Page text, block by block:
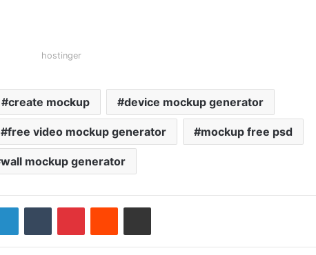
hostinger
create mockup device mockup generator
free video mockup generator mockup free psd
wall mockup generator